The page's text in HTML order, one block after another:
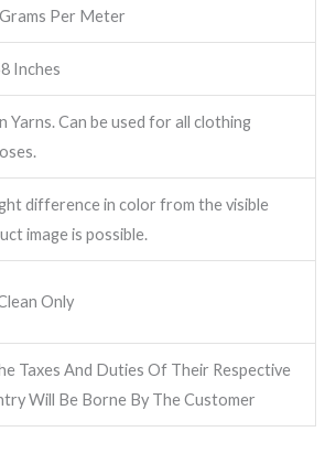
Per Meter
Inches
Yarns. Can be used for all clothing
difference in color from the visible
image is possible.
Only
Taxes And Duties Of Their Respective
Will Be Borne By The Customer